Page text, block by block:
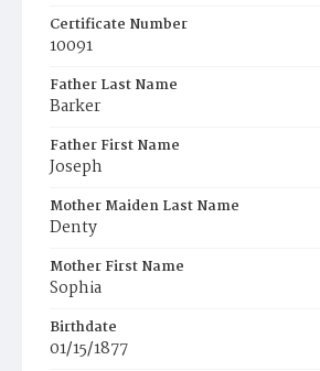
Certificate Number
10091
Father Last Name
Barker
Father First Name
Joseph
Mother Maiden Last Name
Denty
Mother First Name
Sophia
Birthdate
01/15/1877